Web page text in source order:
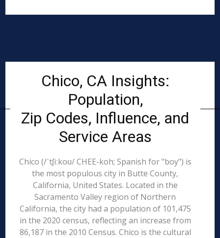
Chico, CA Insights:
Population,
Zip Codes, Influence, and
Service Areas
Chico (/ˈtʃiːkoʊ/ CHEE-koh; Spanish for "boy") is
the most populous city in Butte County,
California, United States. Located in the
Sacramento Valley region of Northern
California, the city had a population of 101,475
in the 2020 census, reflecting an increase from
86,187 in the 2010 Census. Chico is the cultural